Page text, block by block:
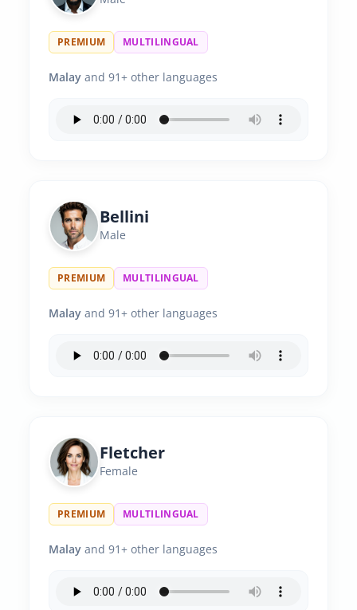
PREMIUM MULTILINGUAL
Malay and 91+ other languages
Bellini
Male
PREMIUM MULTILINGUAL
Malay and 91+ other languages
Fletcher
Female
PREMIUM MULTILINGUAL
Malay and 91+ other languages